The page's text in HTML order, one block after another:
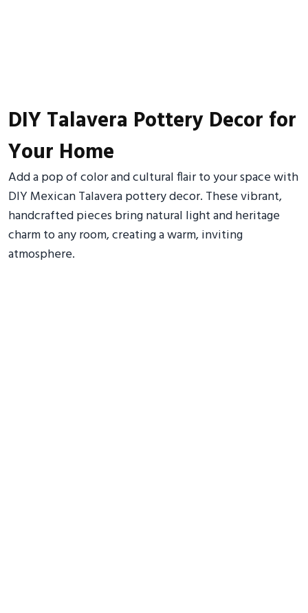
DIY Talavera Pottery Decor for
Your Home
Add a pop of color and cultural flair to your space with
DIY Mexican Talavera pottery decor. These vibrant,
handcrafted pieces bring natural light and heritage
charm to any room, creating a warm, inviting
atmosphere.